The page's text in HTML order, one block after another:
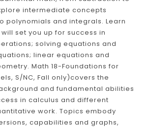
intermediate concepts
polynomials and integrals. Learn
set you up for success in
solving equations and
linear equations and
Math 18-Foundations for
S/NC, Fall only)covers the
and fundamental abilities
in calculus and different
work. Topics embody
capabilities and graphs,